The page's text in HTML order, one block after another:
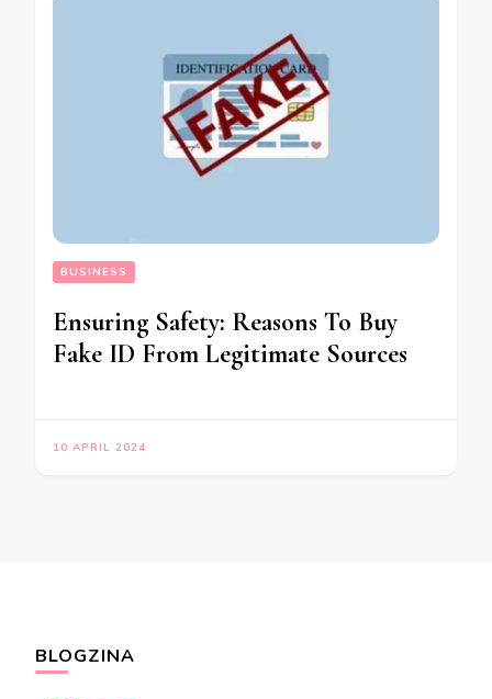
BUSINESS
Ensuring Safety: Reasons To Buy
Fake ID From Legitimate Sources
10 APRIL 2024
BLOGZINA